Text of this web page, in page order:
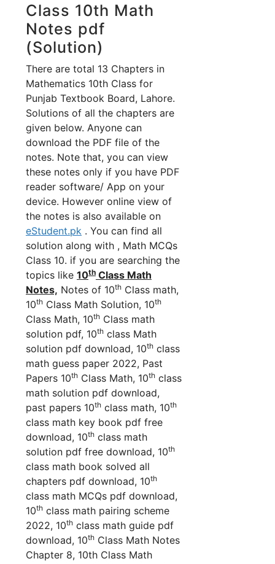
Class 10th Math
Notes pdf
(Solution)
There are total 13 Chapters in
Mathematics 10th Class for
Punjab Textbook Board, Lahore.
Solutions of all the chapters are
given below. Anyone can
download the PDF file of the
notes. Note that, you can view
these notes only if you have PDF
reader software/ App on your
device. However online view of
the notes is also available on
eStudent.pk . You can find all
solution along with , Math MCQs
Class 10. if you are searching the
topics like 10th Class Math
Notes, Notes of 10th Class math,
10th Class Math Solution, 10th
Class Math, 10th Class math
solution pdf, 10th class Math
solution pdf download, 10th class
math guess paper 2022, Past
Papers 10th Class Math, 10th class
math solution pdf download,
past papers 10th class math, 10th
class math key book pdf free
download, 10th class math
solution pdf free download, 10th
class math book solved all
chapters pdf download, 10th
class math MCQs pdf download,
10th class math pairing scheme
2022, 10th class math guide pdf
download, 10th Class Math Notes
Chapter 8, 10th Class Math